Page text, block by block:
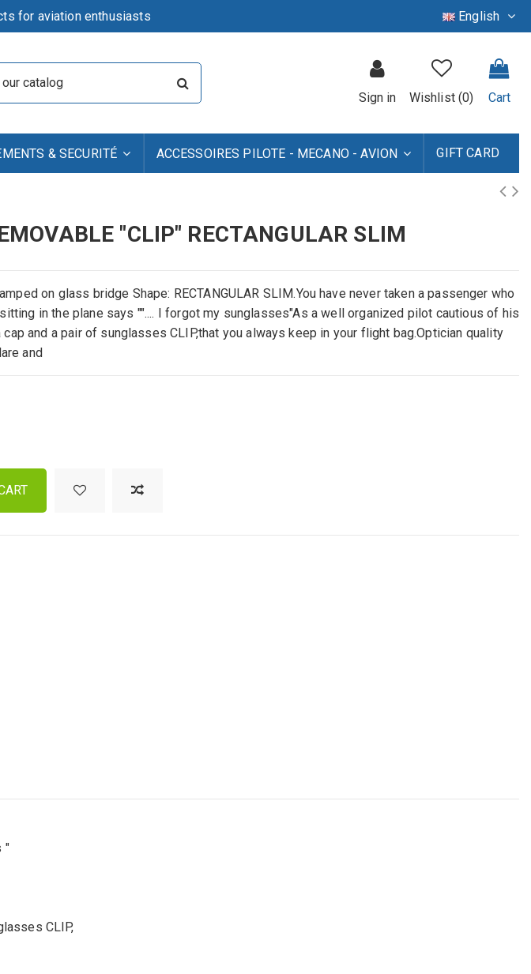
for aviation enthusiasts English
Sign in Wishlist (0) Cart
& SECURITÉ ACCESSOIRES PILOTE - MECANO - AVION GIFT CARD
"CLIP" RECTANGULAR SLIM
on glass bridge Shape: RECTANGULAR SLIM.You have never taken a passenger who
in the plane says "".... I forgot my sunglasses"As a well organized pilot cautious of his
and a pair of sunglasses CLIP,that you always keep in your flight bag.Optician quality
and
"
CLIP,